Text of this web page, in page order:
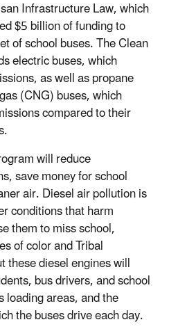
Infrastructure Law, which
$5 billion of funding to
of school buses. The Clean
electric buses, which
as well as propane
(CNG) buses, which
compared to their
will reduce
save money for school
air. Diesel air pollution is
conditions that harm
them to miss school,
of color and Tribal
these diesel engines will
bus drivers, and school
loading areas, and the
the buses drive each day.